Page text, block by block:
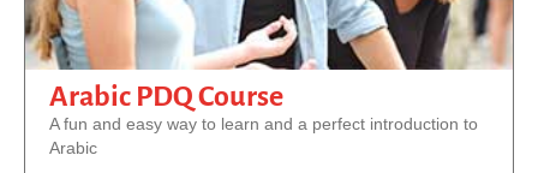
Arabic PDQ Course
A fun and easy way to learn and a perfect introduction to
Arabic